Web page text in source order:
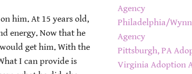
him. At 15 years old,
energy. Now that he
get him. With the
I can provide is
Agency
Philadelphia/
Agency
Pittsburgh, PA
Virginia Adoption